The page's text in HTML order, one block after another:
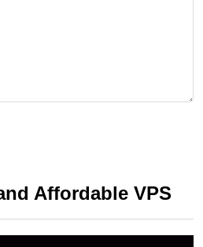
Affordable VPS